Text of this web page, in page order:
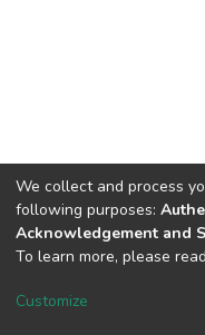
Contact usfor
Cookie
We collect and process
following purposes:
Acknowledgement and
To learn more, please
Customize